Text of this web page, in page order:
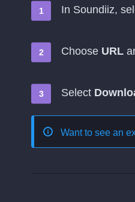
In Soundiiz,
Choose URL
Select
Want to see an